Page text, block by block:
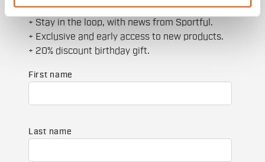
+ Get 15% off your first purchase.
+ Stay in the loop, with news from Sportful.
+ Exclusive and early access to new products.
+ 20% discount birthday gift.
First name
Last name